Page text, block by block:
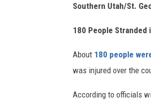
Southern Utah/St.
180 People Stranded
About 180 people
was injured over the
According to officials